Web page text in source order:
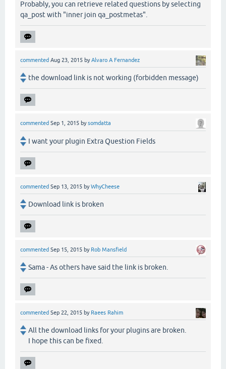
Probably, you can retrieve related questions by selecting
qa_post with "inner join qa_postmetas".
commented Aug 23, 2015 byAlvaro A Fernandez
the download link is not working (forbidden message)
commented Sep 1, 2015 bysomdatta
I want your plugin Extra Question Fields
commented Sep 13, 2015 byWhyCheese
Download link is broken
commented Sep 15, 2015 by Rob Mansfield
Sama - As others have said the link is broken.
commented Sep 22, 2015 by Raees Rahim
All the download links for your plugins are broken.
I hope this can be fixed.